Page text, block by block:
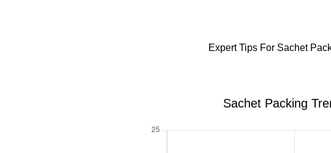
Expert Tips For Sachet
Sachet Packing